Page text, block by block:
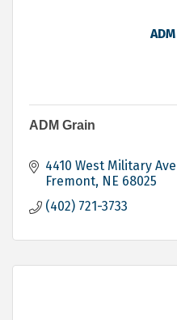
ADM Grain
4410 West Military
Fremont NE 68025
(402) 721-3733